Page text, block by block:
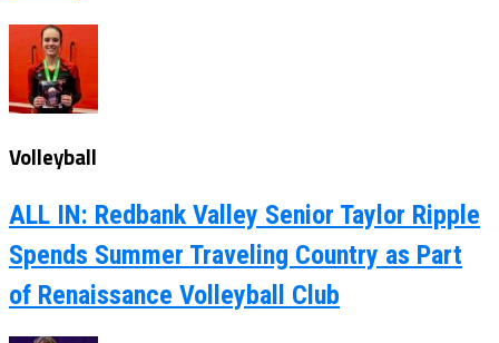
Volleyball
ALL IN: Redbank Valley Senior Taylor Ripple
Spends Summer Traveling Country as Part
of Renaissance Volleyball Club